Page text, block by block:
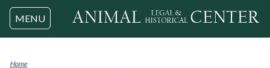
Jump to navigation
MENU
Home